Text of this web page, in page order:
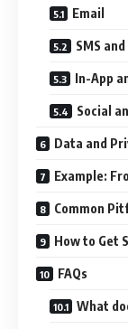
Email
SMS
In-App
Social
Data and
Example:
Common
How to Get
FAQs
What